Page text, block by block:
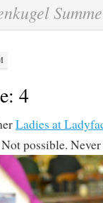
4
Ladies at
possible.